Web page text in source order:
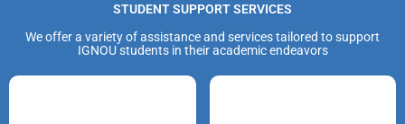
STUDENT SUPPORT SERVICES
We offer a variety of assistance and services tailored to support
IGNOU students in their academic endeavors